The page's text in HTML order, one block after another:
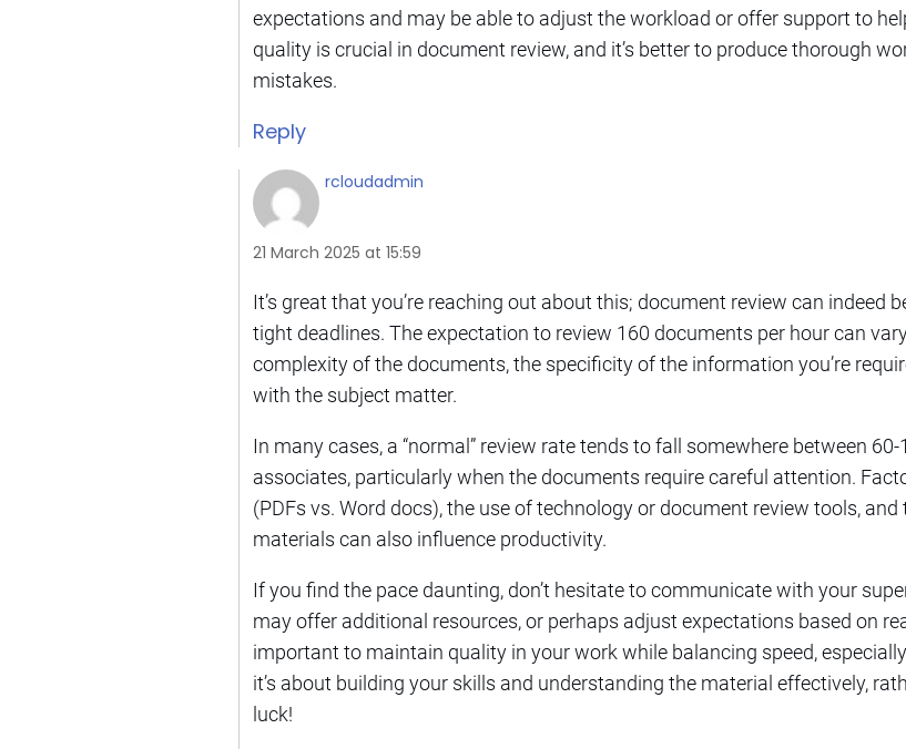
expectations and may be able to adjust the workload or offer support to
quality is crucial in document review, and it’s better to produce thorough
mistakes.
Reply
rcloudadmin
21 March 2025 at 15:59
It’s great that you’re reaching out about this; document review can indeed
tight deadlines. The expectation to review 160 documents per hour can
complexity of the documents, the specificity of the information you’re
with the subject matter.
In many cases, a “normal” review rate tends to fall somewhere between
associates, particularly when the documents require careful attention.
(PDFs vs. Word docs), the use of technology or document review tools,
materials can also influence productivity.
If you find the pace daunting, don’t hesitate to communicate with your
may offer additional resources, or perhaps adjust expectations based on
important to maintain quality in your work while balancing speed,
it’s about building your skills and understanding the material effectively,
luck!